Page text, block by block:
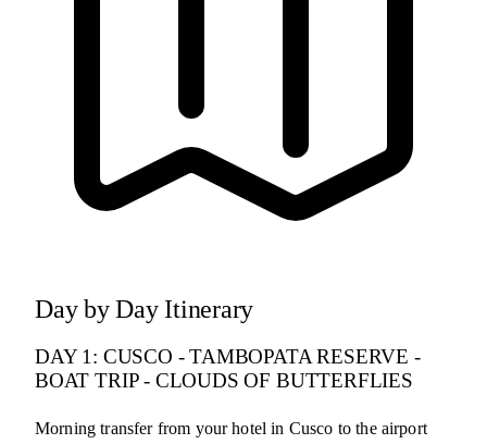
Day by Day Itinerary
DAY 1: CUSCO - TAMBOPATA RESERVE -
BOAT TRIP - CLOUDS OF BUTTERFLIES
Morning transfer from your hotel in Cusco to the airport